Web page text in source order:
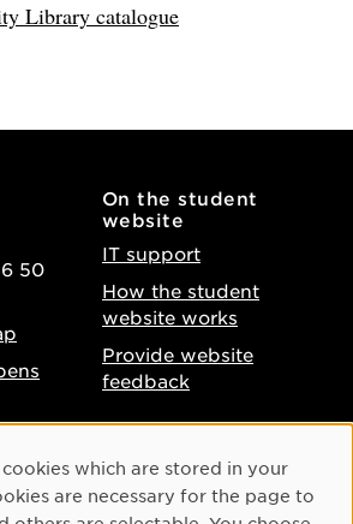
Library catalogue
50
On the student
website
IT support
How the student
website works
Provide website
feedback
Instagram
which are stored in your
are necessary for the page to